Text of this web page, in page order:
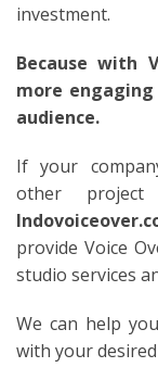
investment.
Because with
more
audience.
If your
other
provide Voice
studio services
We can help
with your